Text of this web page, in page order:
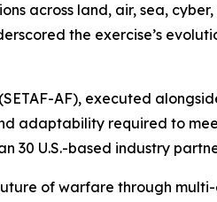
across land, air, sea,
the exercise’s
AF), executed
adaptability required to
30 U.S.-based industry
of warfare through